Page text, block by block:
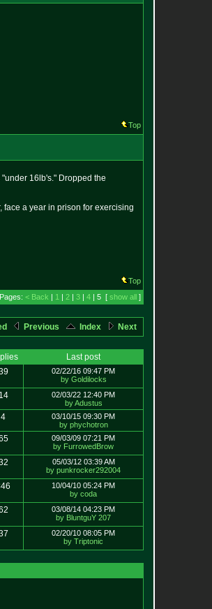
Top
16lb's." Dropped the
face a year in prison for exercising
Top
Pages: < Back | 1 | 2 | 3 | 4 | 5 [ show all ]
Previous Index Next
Last post
02/22/16 09:47 PM
by Goldilocks
14
02/03/22 12:40 PM
by Adustus
4
03/10/15 09:30 PM
by phychotron
09/03/09 07:21 PM
by FurrowedBrow
05/03/12 03:39 AM
by punkrocker292004
10/04/10 05:24 PM
by coda
03/08/14 04:23 PM
by BluntguY 207
02/20/10 08:05 PM
by Triptonic